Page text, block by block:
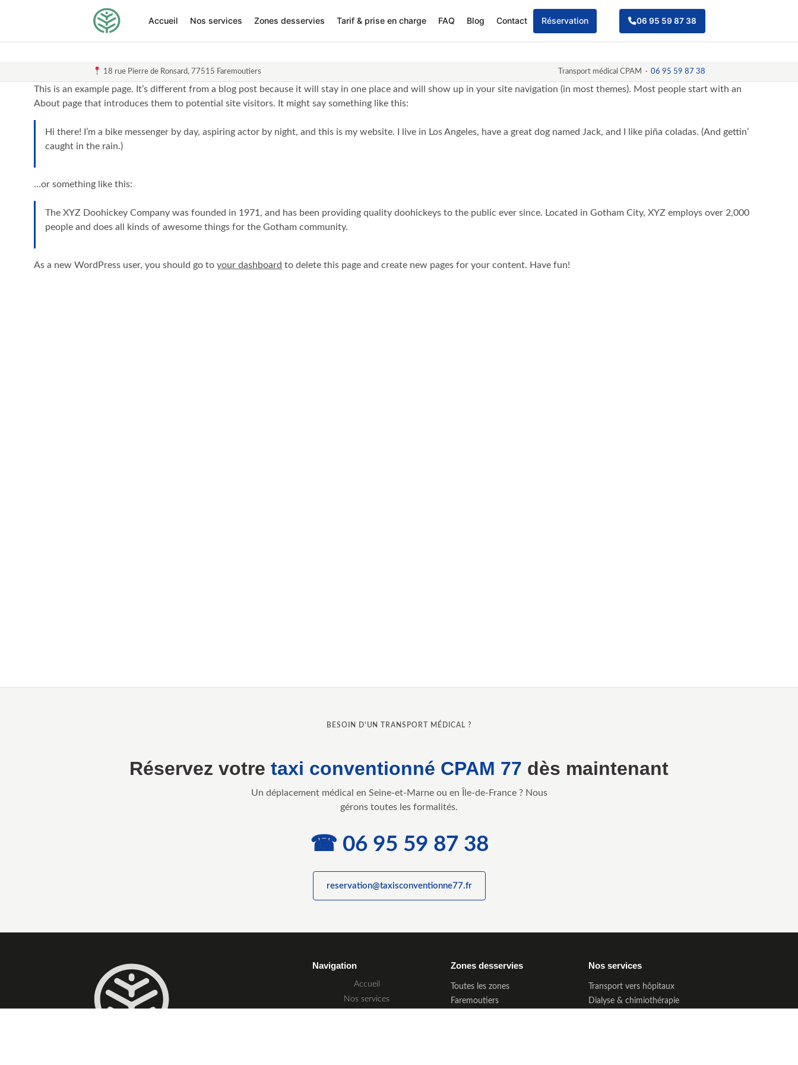
18 rue Pierre de Ronsard, 77515 Faremoutiers Transport médical CPAM · 06 95 59 87 38
Accueil Nos services Zones desservies Tarif & prise en charge FAQ Blog Contact Réservation 06 95 59 87 38
This is an example page. It’s different from a blog post because it will stay in one place and will show up in your site navigation (in most themes). Most people start with an
About page that introduces them to potential site visitors. It might say something like this:
Hi there! I’m a bike messenger by day, aspiring actor by night, and this is my website. I live in Los Angeles, have a great dog named Jack, and I like piña coladas. (And gettin’
caught in the rain.)
…or something like this:
The XYZ Doohickey Company was founded in 1971, and has been providing quality doohickeys to the public ever since. Located in Gotham City, XYZ employs over 2,000
people and does all kinds of awesome things for the Gotham community.
As a new WordPress user, you should go to your dashboard to delete this page and create new pages for your content. Have fun!
BESOIN D'UN TRANSPORT MÉDICAL ?
Réservez votre taxi conventionné CPAM 77 dès maintenant
Un déplacement médical en Seine-et-Marne ou en Île-de-France ? Nous
gérons toutes les formalités.
☎ 06 95 59 87 38
reservation@taxisconventionne77.fr
Navigation
Accueil
Nos services
Zones desservies
Toutes les zones
Faremoutiers
Nos services
Transport vers hôpitaux
Dialyse & chimiothérapie